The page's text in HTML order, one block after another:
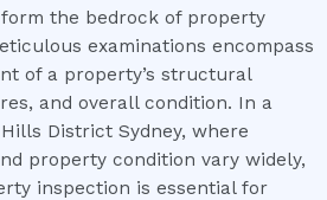
the bedrock of property
examinations encompass
of a property’s structural
and overall condition. In a
District Sydney, where
property condition vary widely,
inspection is essential for